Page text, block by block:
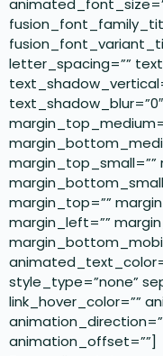
letter_spacing=””
margin_top_small=””
margin_top=””
margin_left=””
style_type=”none”
link_hover_color=””
animation_offset=””]